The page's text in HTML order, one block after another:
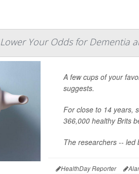
Your Odds for Dementia
A few cups of your
suggests.
For close to 14 years,
366,000 healthy Brits
The researchers -- led
HealthDay Reporter